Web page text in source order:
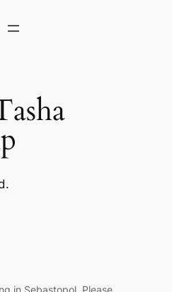
in Sebastopol. Please